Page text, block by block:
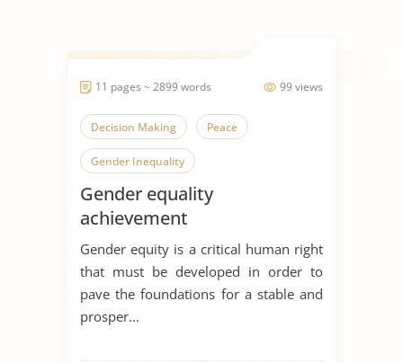
99 views
11 pages ~ 2899 words
Decision Making Peace
Gender Inequality
Gender equality
achievement
Gender equity is a critical human right
that must be developed in order to
pave the foundations for a stable and
prosper...